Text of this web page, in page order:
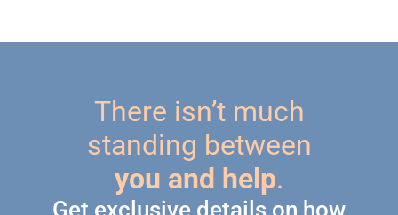
There isn’t much
standing between
you and help.
Get exclusive details on how